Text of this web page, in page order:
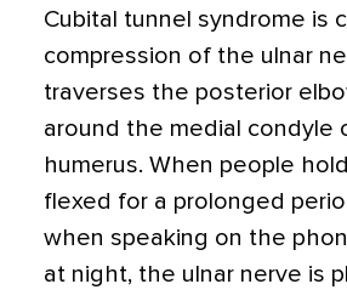
Cubital tunnel syndrome is
compression of the ulnar
traverses the posterior
around the medial condyle
humerus. When people
flexed for a prolonged
when speaking on the
at night, the ulnar nerve is